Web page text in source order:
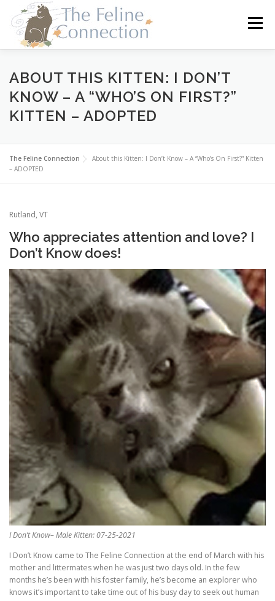
content
Menu
HOME CATS DONATE VOLUNTEER
FOSTER ABOUT US
ABOUT THIS KITTEN: I DON’T
KNOW – A “WHO’S ON FIRST?”
KITTEN – ADOPTED
The Feline Connection
About this Kitten: I Don’t Know – A “Who’s On First?” Kitten
– ADOPTED
Rutland, VT
Who appreciates attention and love? I
Don’t Know does!
I Don’t Know– Male Kitten: 07-25-2021
I Don’t Know came to The Feline Connection at the end of March with his
mother and littermates when he was just two days old. In the few
months he’s been with his foster family, he’s become an explorer who
knows it’s important to take time out of his busy day to seek out human